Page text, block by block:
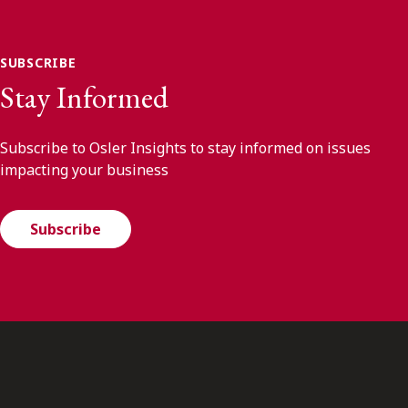
SUBSCRIBE
Stay Informed
Subscribe to Osler Insights to stay informed on issues
impacting your business
Subscribe